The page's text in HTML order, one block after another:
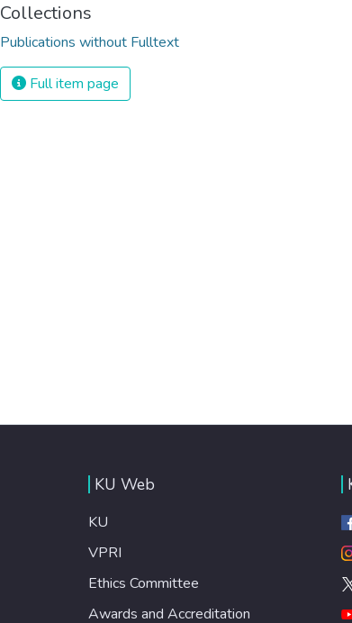
Collections
Publications without Fulltext
Full item page
KU Web
KU
VPRI
Ethics Committee
Awards and Accreditation